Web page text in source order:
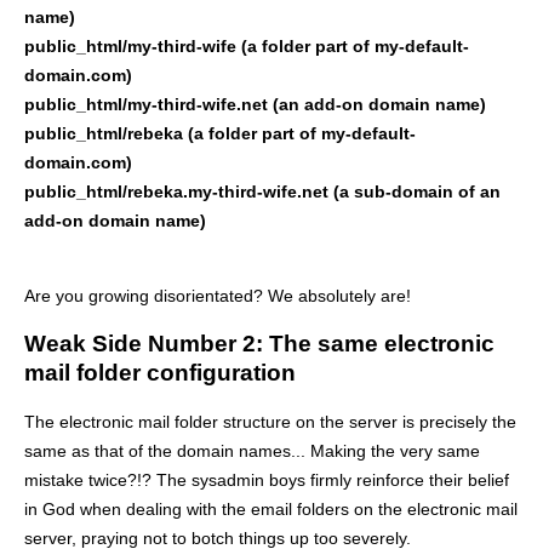
name)
public_html/my-third-wife (a folder part of my-default-
domain.com)
public_html/my-third-wife.net (an add-on domain name)
public_html/rebeka (a folder part of my-default-
domain.com)
public_html/rebeka.my-third-wife.net (a sub-domain of an
add-on domain name)
Are you growing disorientated? We absolutely are!
Weak Side Number 2: The same electronic
mail folder configuration
The electronic mail folder structure on the server is precisely the
same as that of the domain names... Making the very same
mistake twice?!? The sysadmin boys firmly reinforce their belief
in God when dealing with the email folders on the electronic mail
server, praying not to botch things up too severely.